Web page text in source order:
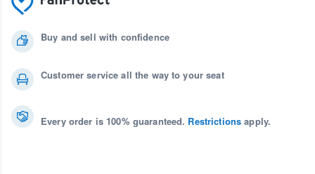
Buy and sell with confidence
Customer service all the way to your seat
Every order is 100% guaranteed. Restrictions apply.